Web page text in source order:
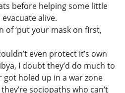
before helping some little
alive.
of ‘put your mask on first,
even protect it’s own
I doubt they’d do much to
got holed up in a war zone
sociopaths who can’t